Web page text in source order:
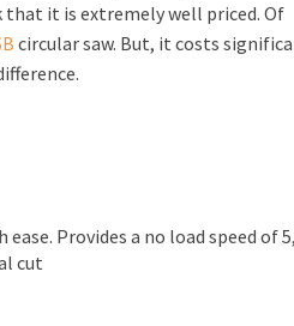
it is extremely well priced. Of
circular saw. But, it costs
Provides a no load speed of
cut